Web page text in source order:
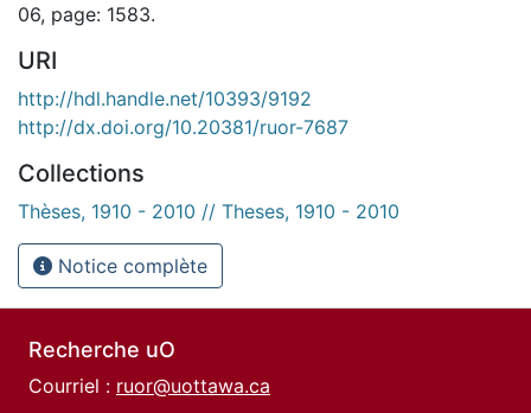
06, page: 1583.
URI
http://hdl.handle.net/10393/9192
http://dx.doi.org/10.20381/ruor-7687
Collections
Thèses, 1910 - 2010 // Theses, 1910 - 2010
Notice complète
Recherche uO
Courriel : ruor@uottawa.ca